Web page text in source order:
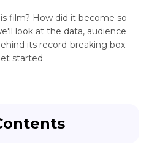
film? How did it become so
look at the data, audience
its record-breaking box
started.